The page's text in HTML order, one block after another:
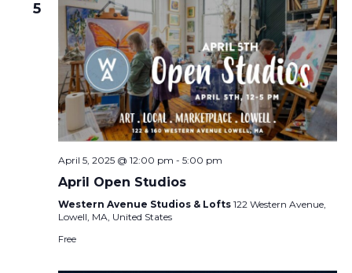
5
April 5, 2025 @ 12:00 pm - 5:00 pm
April Open Studios
Western Avenue Studios & Lofts 122 Western Avenue,
Lowell, MA, United States
Free